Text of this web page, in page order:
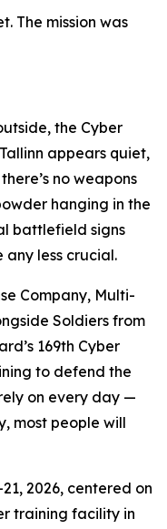
The mission was
the Cyber
appears quiet,
no weapons
hanging in the
battlefield signs
any less crucial.
Company, Multi-
Soldiers from
169th Cyber
to defend the
on every day —
most people will
2026, centered on
training facility in